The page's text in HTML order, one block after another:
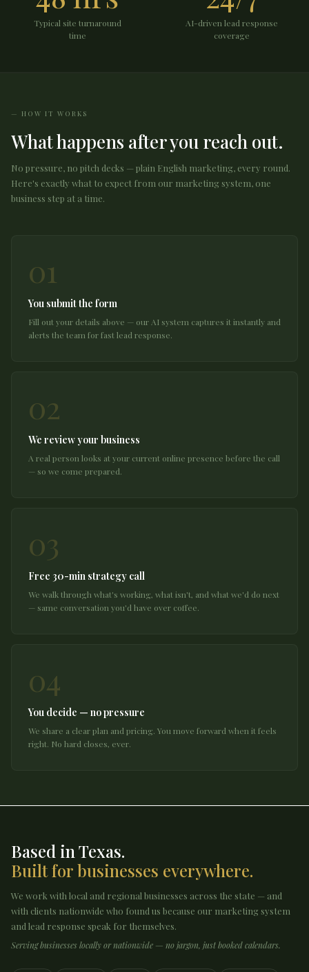
Typical site turnaround
time
AI-driven lead response
coverage
HOW IT WORKS
What happens after you reach out.
No pressure, no pitch decks — plain English marketing, every round.
Here's exactly what to expect from our marketing system, one
business step at a time.
01
You submit the form
Fill out your details above — our AI system captures it instantly and
alerts the team for fast lead response.
02
We review your business
A real person looks at your current online presence before the call
— so we come prepared.
03
Free 30-min strategy call
We walk through what's working, what isn't, and what we'd do next
— same conversation you'd have over coffee.
04
You decide — no pressure
We share a clear plan and pricing. You move forward when it feels
right. No hard closes, ever.
Based in Texas.
Built for businesses everywhere.
We work with local and regional businesses across the state — and
with clients nationwide who found us because our marketing system
and lead response speak for themselves.
Serving businesses locally or nationwide — no jargon, just booked calendars.